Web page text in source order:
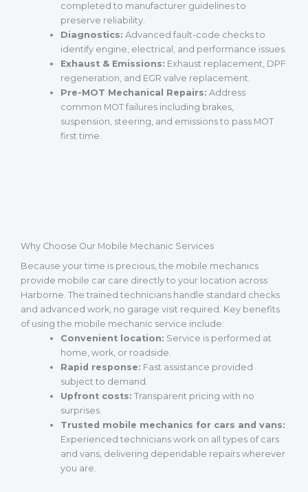
completed to manufacturer guidelines to
preserve reliability.
Diagnostics: Advanced fault-code checks to
identify engine, electrical, and performance issues.
Exhaust & Emissions: Exhaust replacement, DPF
regeneration, and EGR valve replacement.
Pre-MOT Mechanical Repairs: Address
common MOT failures including brakes,
suspension, steering, and emissions to pass MOT
first time.
Why Choose Our Mobile Mechanic Services
Because your time is precious, the mobile mechanics
provide mobile car care directly to your location across
Harborne. The trained technicians handle standard checks
and advanced work, no garage visit required. Key benefits
of using the mobile mechanic service include:
Convenient location: Service is performed at
home, work, or roadside.
Rapid response: Fast assistance provided
subject to demand.
Upfront costs: Transparent pricing with no
surprises.
Trusted mobile mechanics for cars and vans:
Experienced technicians work on all types of cars
and vans, delivering dependable repairs wherever
you are.